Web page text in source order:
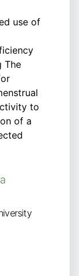
use of
The
to
of a